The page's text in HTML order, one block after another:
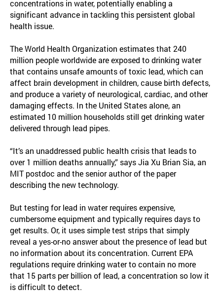
concentrations in water, potentially enabling a
significant advance in tackling this persistent global
health issue.
The World Health Organization estimates that 240
million people worldwide are exposed to drinking water
that contains unsafe amounts of toxic lead, which can
affect brain development in children, cause birth defects,
and produce a variety of neurological, cardiac, and other
damaging effects. In the United States alone, an
estimated 10 million households still get drinking water
delivered through lead pipes.
“It’s an unaddressed public health crisis that leads to
over 1 million deaths annually,” says Jia Xu Brian Sia, an
MIT postdoc and the senior author of the paper
describing the new technology.
But testing for lead in water requires expensive,
cumbersome equipment and typically requires days to
get results. Or, it uses simple test strips that simply
reveal a yes-or-no answer about the presence of lead but
no information about its concentration. Current EPA
regulations require drinking water to contain no more
that 15 parts per billion of lead, a concentration so low it
is difficult to detect.